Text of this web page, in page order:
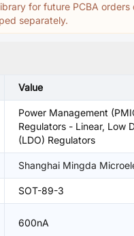
for future PCBA orders
separately.
Value
Power Management
Regulators - Linear, Low
(LDO) Regulators
Shanghai Mingda
SOT-89-3
600nA